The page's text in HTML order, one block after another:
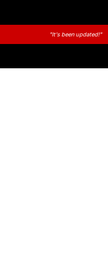
"It's been updated!"